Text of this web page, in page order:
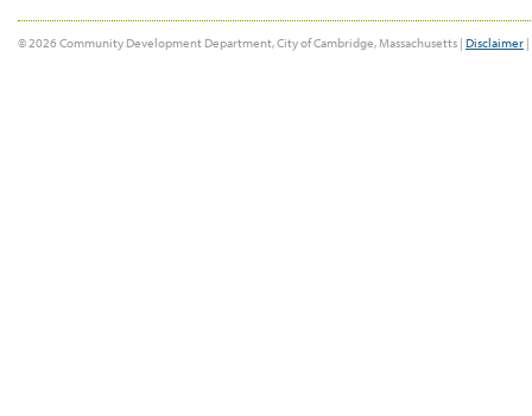
© 2026 Community Development Department, City of Cambridge, Massachusetts | Disclaimer |